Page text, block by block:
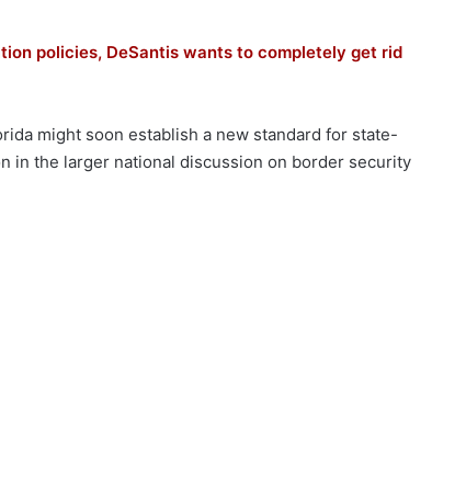
policies, DeSantis wants to completely get rid
might soon establish a new standard for state-
in the larger national discussion on border security